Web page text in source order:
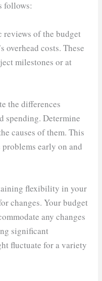
follows:
reviews of the budget
overhead costs. These
milestones or at
the differences
spending. Determine
causes of them. This
early on and
flexibility in your
changes. Your budget
any changes
significant
fluctuate for a variety